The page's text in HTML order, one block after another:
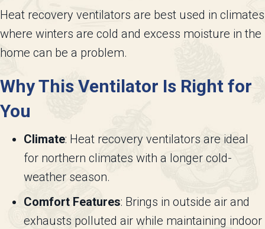
Heat recovery ventilators are best used in climates
where winters are cold and excess moisture in the
home can be a problem.
Why This Ventilator Is Right for
You
Climate: Heat recovery ventilators are ideal
for northern climates with a longer cold-
weather season.
Comfort Features: Brings in outside air and
exhausts polluted air while maintaining indoor